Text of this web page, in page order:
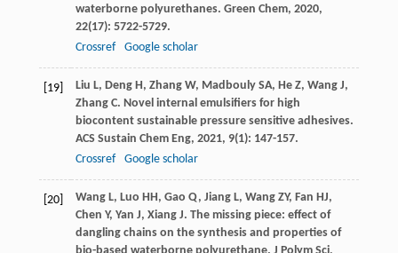
waterborne polyurethanes. Green Chem, 2020,
22(17): 5722-5729.
Crossref
Google scholar
[19] Liu L, Deng H, Zhang W, Madbouly SA, He Z, Wang J,
Zhang C. Novel internal emulsifiers for high
biocontent sustainable pressure sensitive adhesives.
ACS Sustain Chem Eng, 2021, 9(1): 147-157.
Crossref
Google scholar
[20] Wang L, Luo HH, Gao Q, Jiang L, Wang ZY, Fan HJ,
Chen Y, Yan J, Xiang J. The missing piece: effect of
dangling chains on the synthesis and properties of